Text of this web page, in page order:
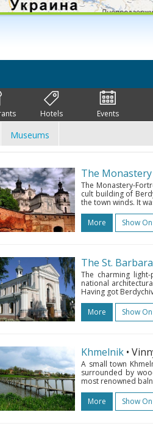
Hotels Events
Museums
The
The Monastery-
cult building of
the town winds. It
More
Show
The St.
The charming
national
Having got
More
Show
Khmelnik •
A small town
surrounded by
most renowned
More
Show